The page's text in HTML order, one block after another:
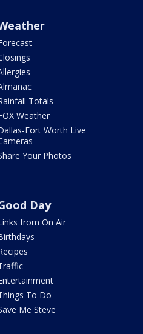
Totals
Weather
Fort Worth Live
Your Photos
Day
from On Air
To Do
Me Steve